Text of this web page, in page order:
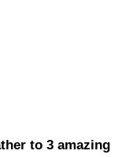
to 3 amazing